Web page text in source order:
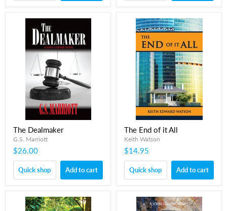
The Dealmaker
G.S. Marriott
$26.00
Quick shop Add to cart
The End of it All
Keith Watson
$14.95
Quick shop Add to cart